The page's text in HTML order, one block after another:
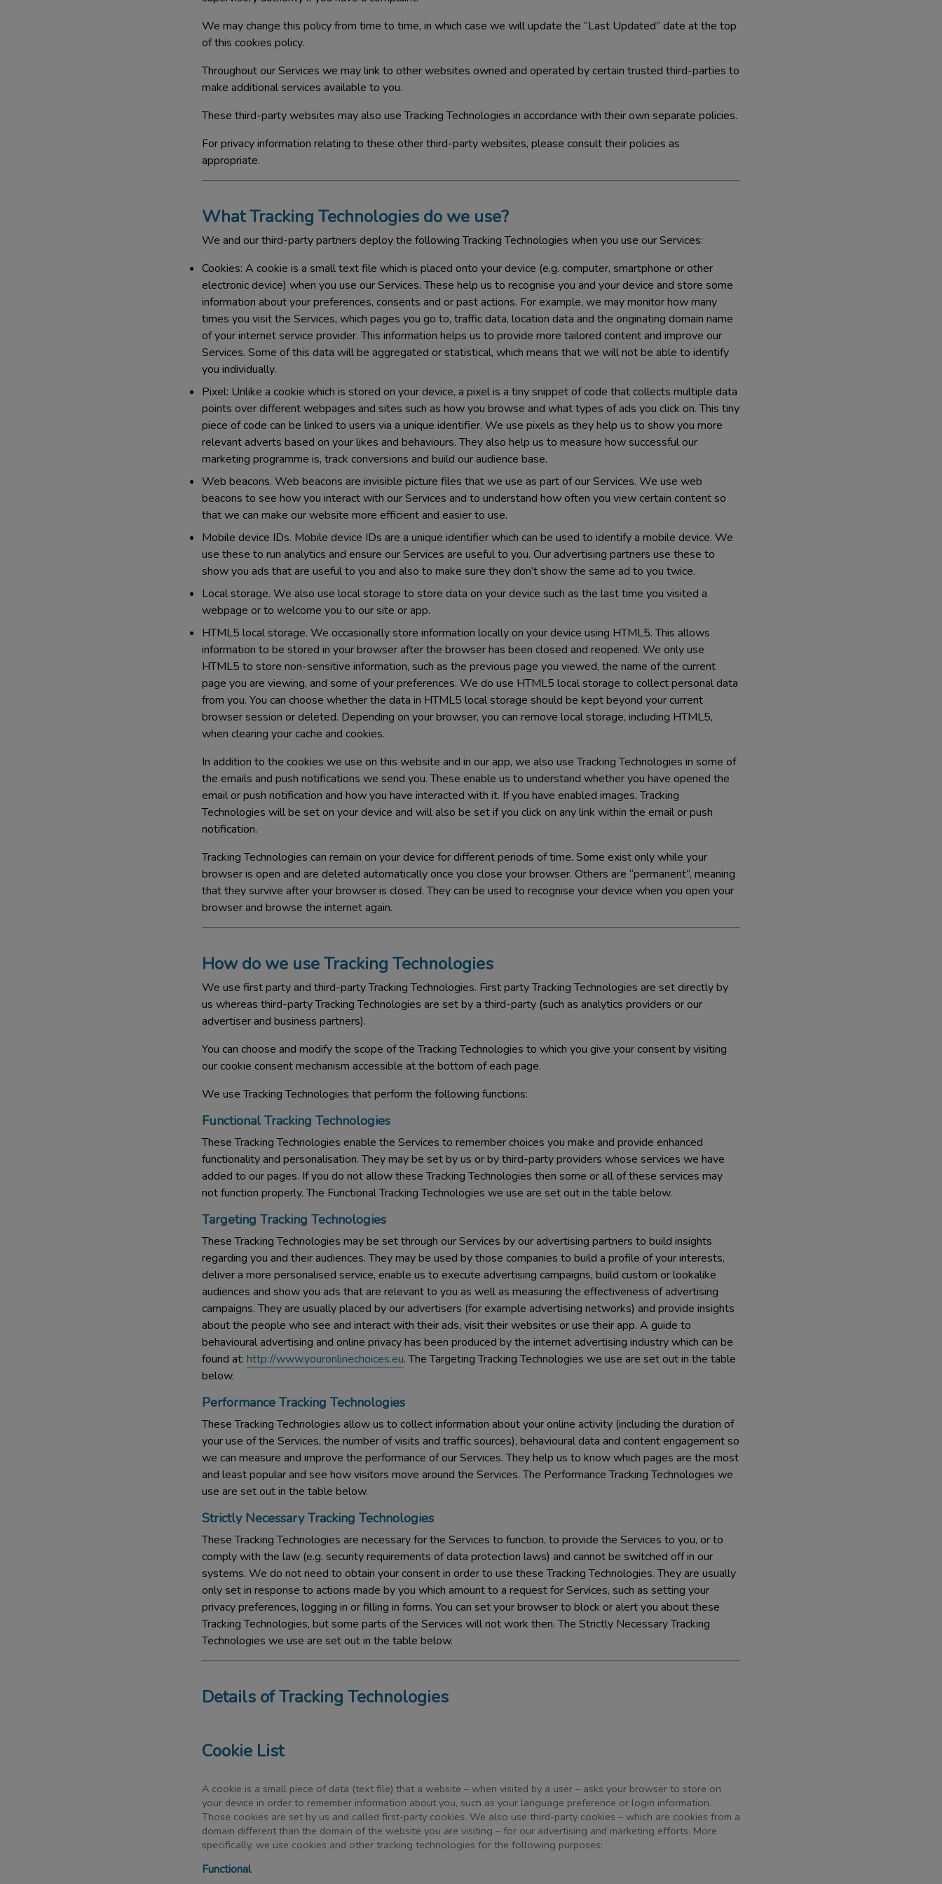
We may change this policy from time to time, in which case we will update the “Last Updated” date at the top
of this cookies policy.
Throughout our Services we may link to other websites owned and operated by certain trusted third-parties to
make additional services available to you.
These third-party websites may also use Tracking Technologies in accordance with their own separate policies.
For privacy information relating to these other third-party websites, please consult their policies as
appropriate.
What Tracking Technologies do we use?
We and our third-party partners deploy the following Tracking Technologies when you use our Services:
Cookies: A cookie is a small text file which is placed onto your device (e.g. computer, smartphone or other
electronic device) when you use our Services. These help us to recognise you and your device and store some
information about your preferences, consents and or past actions. For example, we may monitor how many
times you visit the Services, which pages you go to, traffic data, location data and the originating domain name
of your internet service provider. This information helps us to provide more tailored content and improve our
Services. Some of this data will be aggregated or statistical, which means that we will not be able to identify
you individually.
Pixel: Unlike a cookie which is stored on your device, a pixel is a tiny snippet of code that collects multiple data
points over different webpages and sites such as how you browse and what types of ads you click on. This tiny
piece of code can be linked to users via a unique identifier. We use pixels as they help us to show you more
relevant adverts based on your likes and behaviours. They also help us to measure how successful our
marketing programme is, track conversions and build our audience base.
Web beacons. Web beacons are invisible picture files that we use as part of our Services. We use web
beacons to see how you interact with our Services and to understand how often you view certain content so
that we can make our website more efficient and easier to use.
Mobile device IDs. Mobile device IDs are a unique identifier which can be used to identify a mobile device. We
use these to run analytics and ensure our Services are useful to you. Our advertising partners use these to
show you ads that are useful to you and also to make sure they don’t show the same ad to you twice.
Local storage. We also use local storage to store data on your device such as the last time you visited a
webpage or to welcome you to our site or app.
HTML5 local storage. We occasionally store information locally on your device using HTML5. This allows
information to be stored in your browser after the browser has been closed and reopened. We only use
HTML5 to store non-sensitive information, such as the previous page you viewed, the name of the current
page you are viewing, and some of your preferences. We do use HTML5 local storage to collect personal data
from you. You can choose whether the data in HTML5 local storage should be kept beyond your current
browser session or deleted. Depending on your browser, you can remove local storage, including HTML5,
when clearing your cache and cookies.
In addition to the cookies we use on this website and in our app, we also use Tracking Technologies in some of
the emails and push notifications we send you. These enable us to understand whether you have opened the
email or push notification and how you have interacted with it. If you have enabled images, Tracking
Technologies will be set on your device and will also be set if you click on any link within the email or push
notification.
Tracking Technologies can remain on your device for different periods of time. Some exist only while your
browser is open and are deleted automatically once you close your browser. Others are “permanent”, meaning
that they survive after your browser is closed. They can be used to recognise your device when you open your
browser and browse the internet again.
How do we use Tracking Technologies
We use first party and third-party Tracking Technologies. First party Tracking Technologies are set directly by
us whereas third-party Tracking Technologies are set by a third-party (such as analytics providers or our
advertiser and business partners).
You can choose and modify the scope of the Tracking Technologies to which you give your consent by visiting
our cookie consent mechanism accessible at the bottom of each page.
We use Tracking Technologies that perform the following functions:
Functional Tracking Technologies
These Tracking Technologies enable the Services to remember choices you make and provide enhanced
functionality and personalisation. They may be set by us or by third-party providers whose services we have
added to our pages. If you do not allow these Tracking Technologies then some or all of these services may
not function properly. The Functional Tracking Technologies we use are set out in the table below.
Targeting Tracking Technologies
These Tracking Technologies may be set through our Services by our advertising partners to build insights
regarding you and their audiences. They may be used by those companies to build a profile of your interests,
deliver a more personalised service, enable us to execute advertising campaigns, build custom or lookalike
audiences and show you ads that are relevant to you as well as measuring the effectiveness of advertising
campaigns. They are usually placed by our advertisers (for example advertising networks) and provide insights
about the people who see and interact with their ads, visit their websites or use their app. A guide to
behavioural advertising and online privacy has been produced by the internet advertising industry which can be
found at: http://www.youronlinechoices.eu. The Targeting Tracking Technologies we use are set out in the table
below.
Performance Tracking Technologies
These Tracking Technologies allow us to collect information about your online activity (including the duration of
your use of the Services, the number of visits and traffic sources), behavioural data and content engagement so
we can measure and improve the performance of our Services. They help us to know which pages are the most
and least popular and see how visitors move around the Services. The Performance Tracking Technologies we
use are set out in the table below.
Strictly Necessary Tracking Technologies
These Tracking Technologies are necessary for the Services to function, to provide the Services to you, or to
comply with the law (e.g. security requirements of data protection laws) and cannot be switched off in our
systems. We do not need to obtain your consent in order to use these Tracking Technologies. They are usually
only set in response to actions made by you which amount to a request for Services, such as setting your
privacy preferences, logging in or filling in forms. You can set your browser to block or alert you about these
Tracking Technologies, but some parts of the Services will not work then. The Strictly Necessary Tracking
Technologies we use are set out in the table below.
Details of Tracking Technologies
Cookie List
A cookie is a small piece of data (text file) that a website – when visited by a user – asks your browser to store on
your device in order to remember information about you, such as your language preference or login information.
Those cookies are set by us and called first-party cookies. We also use third-party cookies – which are cookies from a
domain different than the domain of the website you are visiting – for our advertising and marketing efforts. More
specifically, we use cookies and other tracking technologies for the following purposes:
Functional